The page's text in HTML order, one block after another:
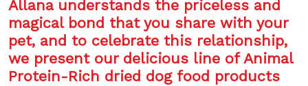
Allana understands the priceless and
magical bond that you share with your
pet, and to celebrate this relationship,
we present our delicious line of Animal
Protein-Rich dried dog food products